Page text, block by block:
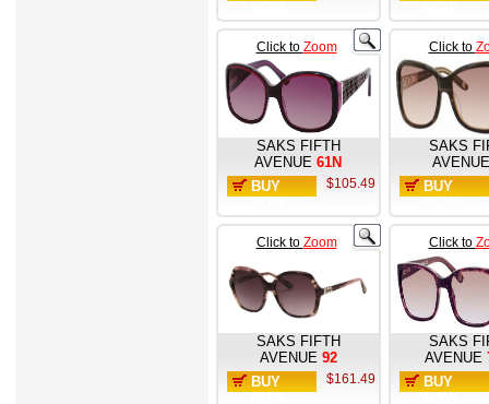
Click to Zoom
SAKS FIFTH
AVENUE 61N
BUY
$105.49
Click to
SAKS
AVENUE
BUY
Click to Zoom
SAKS FIFTH
AVENUE 92
BUY
$161.49
Click to
SAKS
AVENUE
BUY